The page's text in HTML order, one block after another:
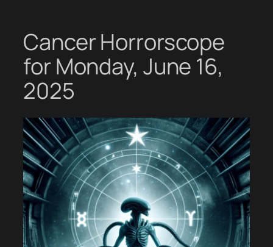
Cancer Horrorscope
for Monday, June 16,
2025